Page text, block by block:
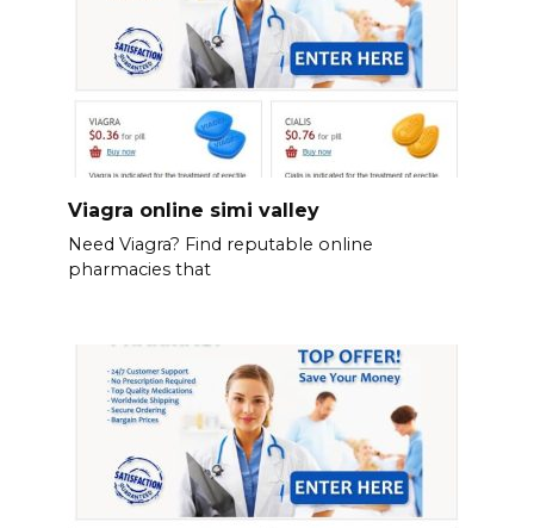
Viagra online simi valley
Need Viagra? Find reputable online
pharmacies that